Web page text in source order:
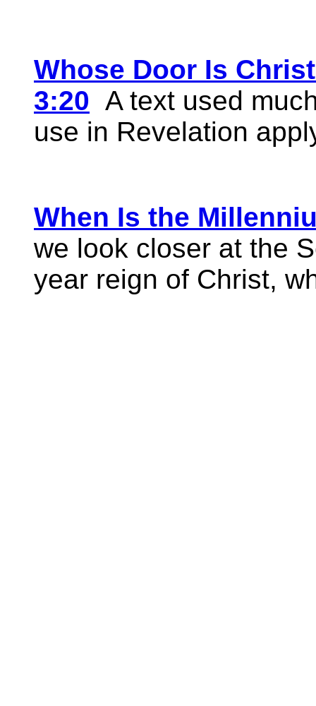
Whose Door Is
3:20 A text used
use in Revelation
When Is the
we look closer at the
year reign of Christ,